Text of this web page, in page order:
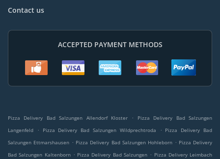
Contact us
ACCEPTED PAYMENT METHODS
Pizza Delivery Bad Salzungen Allendorf Kloster .
Pizza Delivery Bad Salzungen
Langenfeld
. Pizza Delivery Bad Salzungen Wildprechtroda . Pizza Delivery Bad
Salzungen Ettmarshausen . Pizza Delivery Bad Salzungen Hohleborn . Pizza Delivery
Bad Salzungen Kaltenborn . Pizza Delivery Bad Salzungen . Pizza Delivery Leimbach